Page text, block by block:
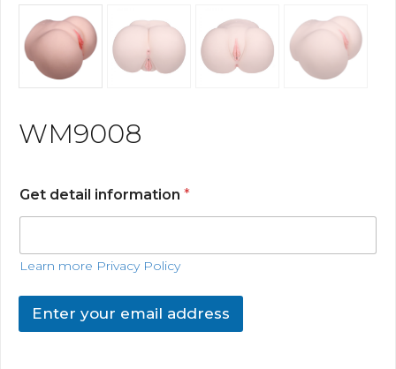
WM9008
Get detail information *
Learn more Privacy Policy
Enter your email address